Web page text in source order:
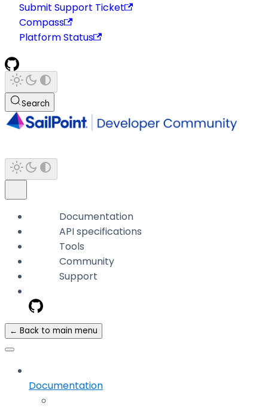
Submit Support Ticket
Compass
Platform Status
Search
Documentation
API specifications
Tools
Community
Support
← Back to main menu
Documentation